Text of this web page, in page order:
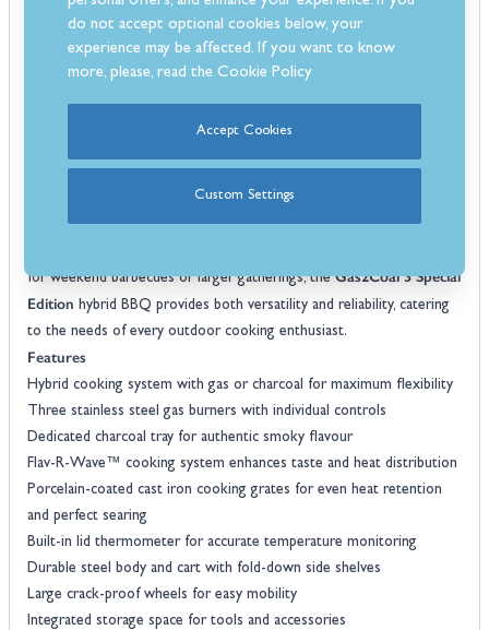
temperature monitoring, and a robust cart with fold-down side
shelves for extra prep space. The hybrid design ensures that
whether you’re cooking burgers, roasting vegetables, or slow-
Built for longevity, thishybrid BBQcombines stainless steel
burners, porcelain-coated cooking surfaces, and a durable steel body.
Large crack-proof wheels make it easy to move around, while the
for weekend barbecues or larger gatherings, theGas2Coal 3 Special
Edition hybrid BBQ provides both versatility and reliability, catering
to the needs of every outdoor cooking enthusiast.
Features
Hybrid cooking system with gas or charcoal for maximum flexibility
Three stainless steel gas burners with individual controls
Dedicated charcoal tray for authentic smoky flavour
Flav-R-Wave™ cooking system enhances taste and heat distribution
Porcelain-coated cast iron cooking grates for even heat retention
and perfect searing
Built-in lid thermometer for accurate temperature monitoring
Durable steel body and cart with fold-down side shelves
Large crack-proof wheels for easy mobility
Integrated storage space for tools and accessories
do not accept optional cookies below, your
experience may be affected. If you want to know
more, please, read theCookie Policy
Accept Cookies
Custom Settings